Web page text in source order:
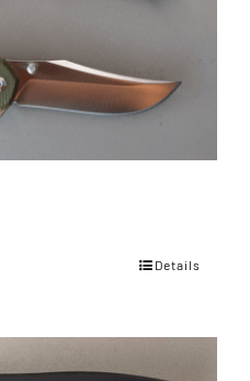
Details